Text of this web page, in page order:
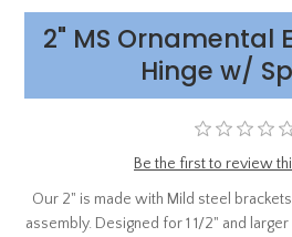
2" MS Ornamental
Hinge w/
Be the first to review
Our 2" is made with Mild steel
assembly. Designed for 1 1/2" and